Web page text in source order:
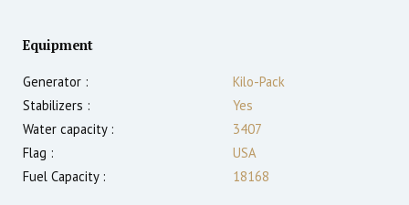
Equipment
Generator :
Kilo-Pack
Stabilizers :
Yes
Water capacity :
3407
Flag :
USA
Fuel Capacity :
18168